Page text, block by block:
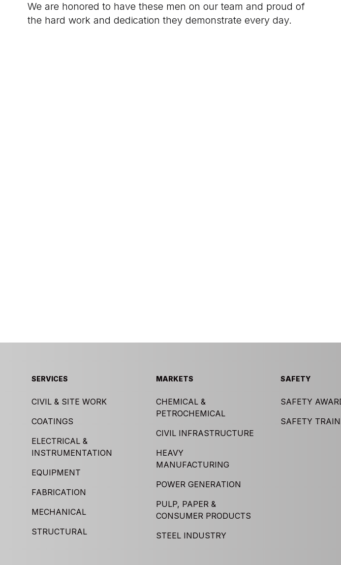
We are honored to have these men on our team and proud of
the hard work and dedication they demonstrate every day.
SERVICES
CIVIL & SITE WORK
COATINGS
ELECTRICAL &
INSTRUMENTATION
EQUIPMENT
FABRICATION
MECHANICAL
STRUCTURAL
MARKETS
CHEMICAL &
PETROCHEMICAL
CIVIL INFRASTRUCTURE
HEAVY
MANUFACTURING
POWER GENERATION
PULP, PAPER &
CONSUMER PRODUCTS
STEEL INDUSTRY
SAFETY
SAFETY
SAFETY